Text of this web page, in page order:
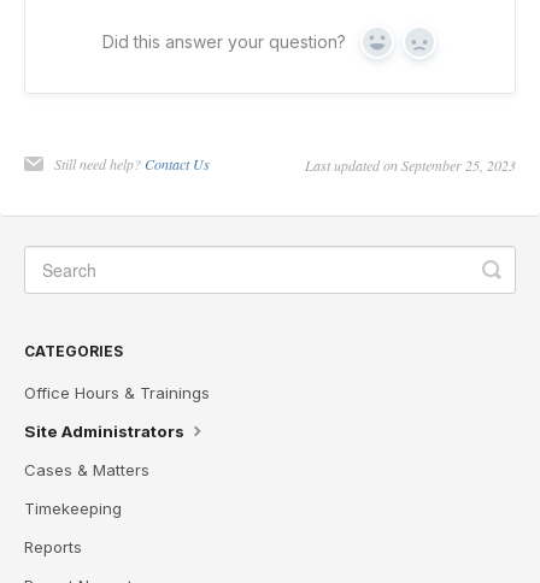
Did this answer your question? Yes No
Still need help? Contact Us Last updated on September 25, 2023
CATEGORIES
Office Hours & Trainings
Site Administrators
Cases & Matters
Timekeeping
Reports